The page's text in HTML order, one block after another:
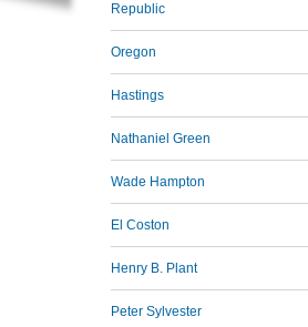
Republic
Oregon
Hastings
Nathaniel Green
Wade Hampton
El Coston
Henry B. Plant
Peter Sylvester